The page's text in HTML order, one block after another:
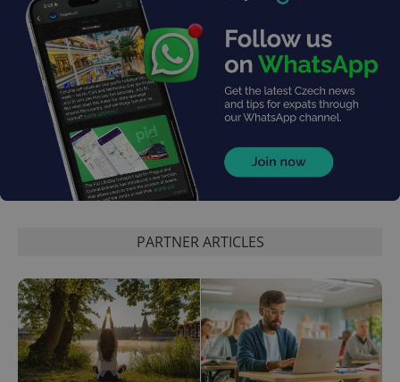
PARTNER ARTICLES
session
and
campaign
the sites
analytics
reports.
_ga_LSHBD1S1X4
.expats.cz
month
is used by
Google
Analytics to